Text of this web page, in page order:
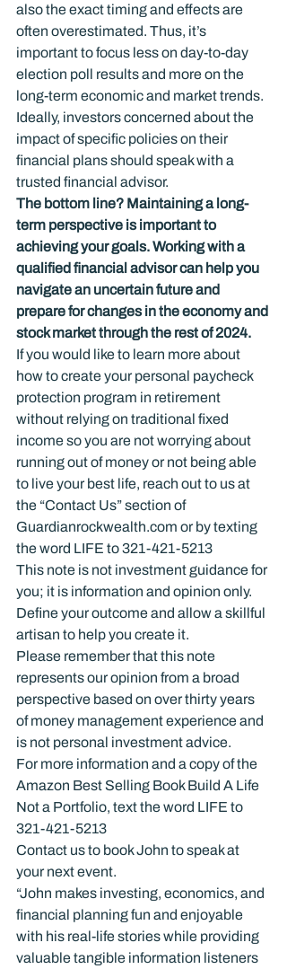
also the exact timing and effects are
often overestimated. Thus, it’s
important to focus less on day-to-day
election poll results and more on the
long-term economic and market trends.
Ideally, investors concerned about the
impact of specific policies on their
financial plans should speak with a
trusted financial advisor.
The bottom line? Maintaining a long-
term perspective is important to
achieving your goals. Working with a
qualified financial advisor can help you
navigate an uncertain future and
prepare for changes in the economy and
stock market through the rest of 2024.
If you would like to learn more about
how to create your personal paycheck
protection program in retirement
without relying on traditional fixed
income so you are not worrying about
running out of money or not being able
to live your best life, reach out to us at
the “Contact Us” section of
Guardianrockwealth.com or by texting
the word LIFE to 321-421-5213
This note is not investment guidance for
you; it is information and opinion only.
Define your outcome and allow a skillful
artisan to help you create it.
Please remember that this note
represents our opinion from a broad
perspective based on over thirty years
of money management experience and
is not personal investment advice.
For more information and a copy of the
Amazon Best Selling Book Build A Life
Not a Portfolio, text the word LIFE to
321-421-5213
Contact us to book John to speak at
your next event.
“John makes investing, economics, and
financial planning fun and enjoyable
with his real-life stories while providing
valuable tangible information listeners